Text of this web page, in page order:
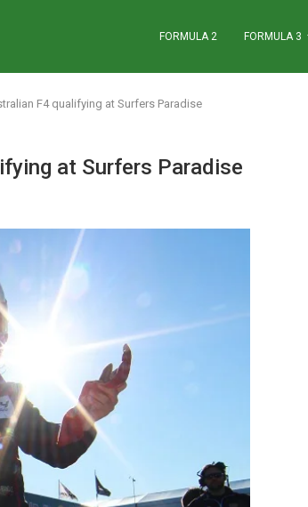
FORMULA 2 FORMULA 3
F4 qualifying at Surfers Paradise
at Surfers Paradise